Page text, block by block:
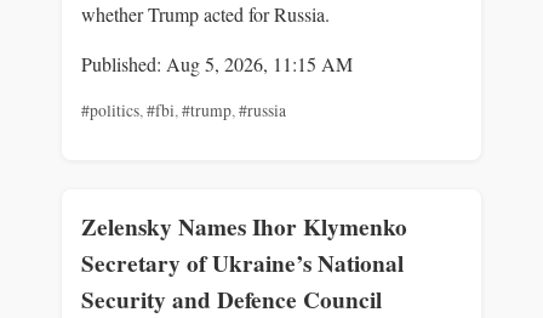
whether Trump acted for Russia.
Published: Aug 5, 2026, 11:15 AM
#politics,#fbi,#trump,#russia
Zelensky Names Ihor Klymenko
Secretary of Ukraine’s National
Security and Defence Council